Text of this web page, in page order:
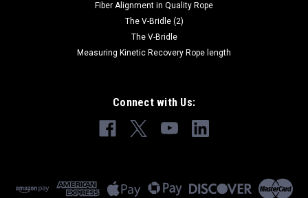
Fiber Alignment in Quality Rope
The V-Bridle (2)
The V-Bridle
Measuring Kinetic Recovery Rope length
Connect with Us: